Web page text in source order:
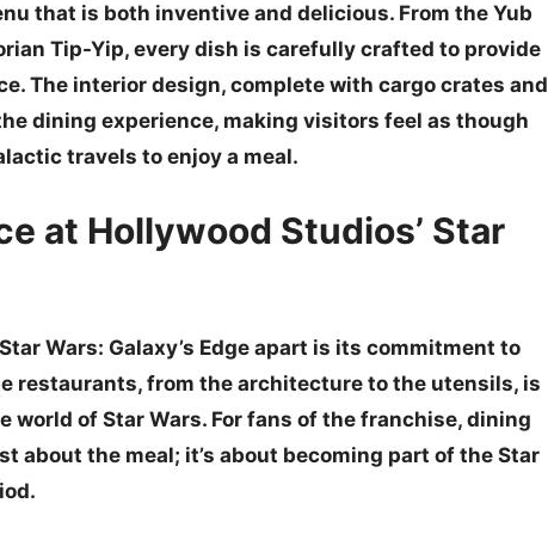
that is both inventive and delicious. From the Yub
Tip-Yip, every dish is carefully crafted to provide
The interior design, complete with cargo crates and
dining experience, making visitors feel as though
travels to enjoy a meal.
at Hollywood Studios’ Star
Wars: Galaxy’s Edge apart is its commitment to
restaurants, from the architecture to the utensils, is
of Star Wars. For fans of the franchise, dining
about the meal; it’s about becoming part of the Star